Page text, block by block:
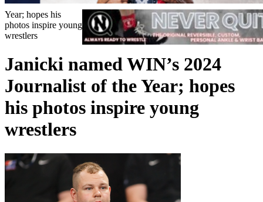
Year; hopes his
photos inspire young
wrestlers
Janicki named WIN’s 2024
Journalist of the Year; hopes
his photos inspire young
wrestlers